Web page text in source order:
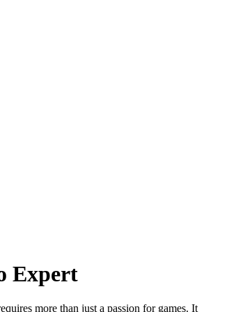
Expert
more than just a passion for games. It